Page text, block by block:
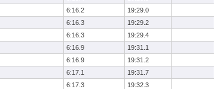
6:16.2
19:29.0
6:16.3
19:29.2
6:16.3
19:29.4
6:16.9
19:31.1
6:16.9
19:31.2
6:17.1
19:31.7
6:17.3
19:32.3